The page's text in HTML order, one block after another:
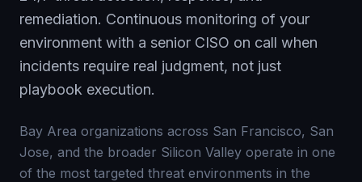
remediation. Continuous monitoring of your
environment with a senior CISO on call when
incidents require real judgment, not just
playbook execution.
Bay Area organizations across San Francisco, San
Jose, and the broader Silicon Valley operate in one
of the most targeted threat environments in the